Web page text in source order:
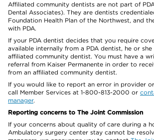
Affiliated community dentists are not part of
Dental Associates). They are dentists
Foundation Health Plan of the Northwest, and
with PDA.
If your PDA dentist decides that you require
available internally from a PDA dentist, he or
affiliated community dentist. You must have a
referral from Kaiser Permanente in order to
from an affiliated community dentist.
If you would like to report an error in provider
call Member Services at 1-800-813-2000 or
manager.
Reporting concerns to The Joint Commission
If your concerns about quality of care during a
Ambulatory surgery center stay cannot be